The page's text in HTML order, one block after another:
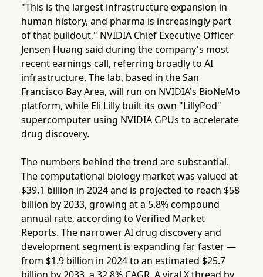
"This is the largest infrastructure expansion in
human history, and pharma is increasingly part
of that buildout," NVIDIA Chief Executive Officer
Jensen Huang said during the company's most
recent earnings call, referring broadly to AI
infrastructure. The lab, based in the San
Francisco Bay Area, will run on NVIDIA's BioNeMo
platform, while Eli Lilly built its own "LillyPod"
supercomputer using NVIDIA GPUs to accelerate
drug discovery.
The numbers behind the trend are substantial.
The computational biology market was valued at
$39.1 billion in 2024 and is projected to reach $58
billion by 2033, growing at a 5.8% compound
annual rate, according to Verified Market
Reports. The narrower AI drug discovery and
development segment is expanding far faster —
from $1.9 billion in 2024 to an estimated $25.7